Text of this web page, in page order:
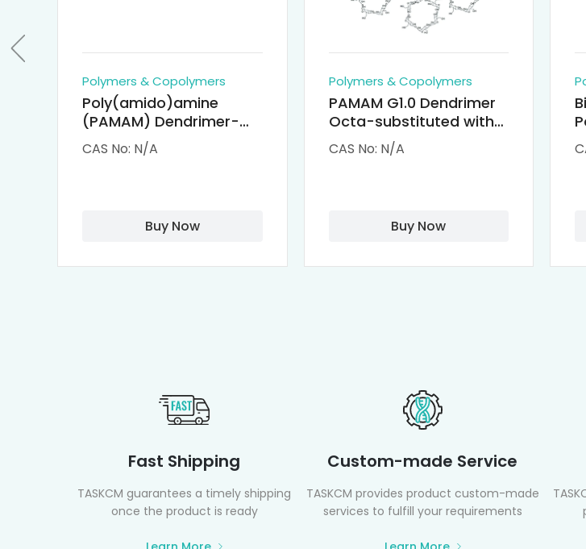
Polymers & Copolymers
Poly(amido)amine
(PAMAM) Dendrimer-
Cisplatin Complexes
CAS No: N/A
Buy Now
Polymers & Copolymers
PAMAM G1.0 Dendrimer
Octa-substituted with
α-Cyclodextrin (octa-
αCD-PAMAM)
CAS No: N/A
Buy Now
Fast Shipping
TASKCM guarantees a timely shipping
once the product is ready
Custom-made Service
TASKCM provides product custom-made
services to fulfill your requirements